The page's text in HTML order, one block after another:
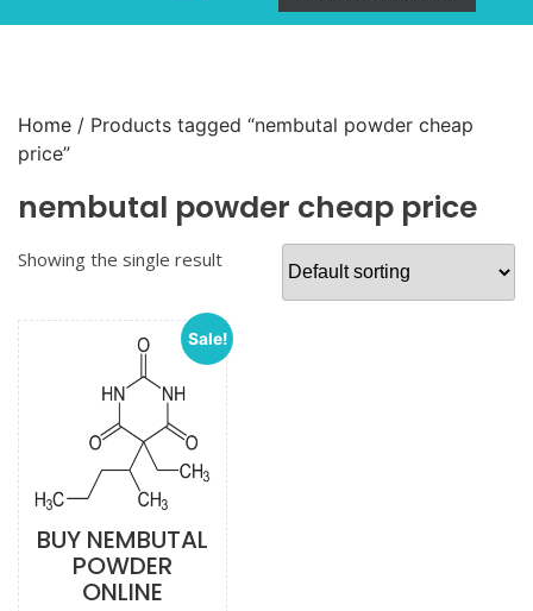
Home / Products tagged “nembutal powder cheap
price”
nembutal powder cheap price
Showing the single result
Sale!
BUY NEMBUTAL
POWDER
ONLINE